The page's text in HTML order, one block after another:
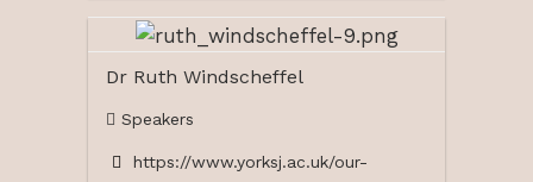
Dr Ruth Windscheffel
Speakers
https://www.yorksj.ac.uk/our-